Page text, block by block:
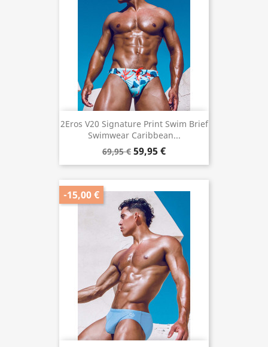
2Eros V20 Signature Print Swim Brief
Swimwear Caribbean...
69,95 € 59,95 €
-15,00 €